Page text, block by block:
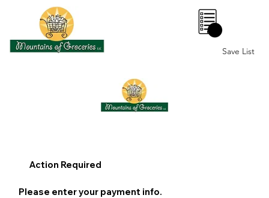
0
Save List
Action Required
Please enter your payment info.